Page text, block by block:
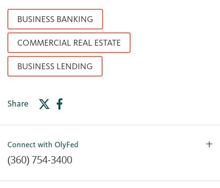
BUSINESS BANKING
COMMERCIAL REAL ESTATE
BUSINESS LENDING
Share
Connect with OlyFed
(360) 754-3400
Contact Us